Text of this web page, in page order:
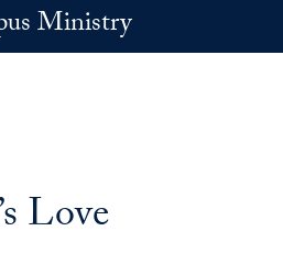
Ministry
Love